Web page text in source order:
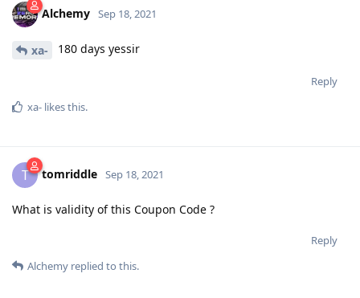
Alchemy Sep 18, 2021
xa- 180 days yessir
Reply
xa- likes this.
T tomriddle Sep 18, 2021
What is validity of this Coupon Code ?
Reply
Alchemy replied to this.